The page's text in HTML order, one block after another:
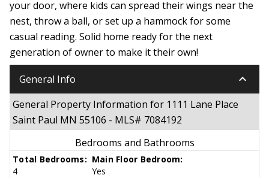
your door, where kids can spread their wings near the
nest, throw a ball, or set up a hammock for some
casual reading. Solid home ready for the next
generation of owner to make it their own!
General Info keyboard_arrow_down
General Property Information for 1111 Lane Place
Saint Paul MN 55106 - MLS# 7084192
Bedrooms and Bathrooms
Total Bedrooms:
4
Main Floor Bedroom:
Yes